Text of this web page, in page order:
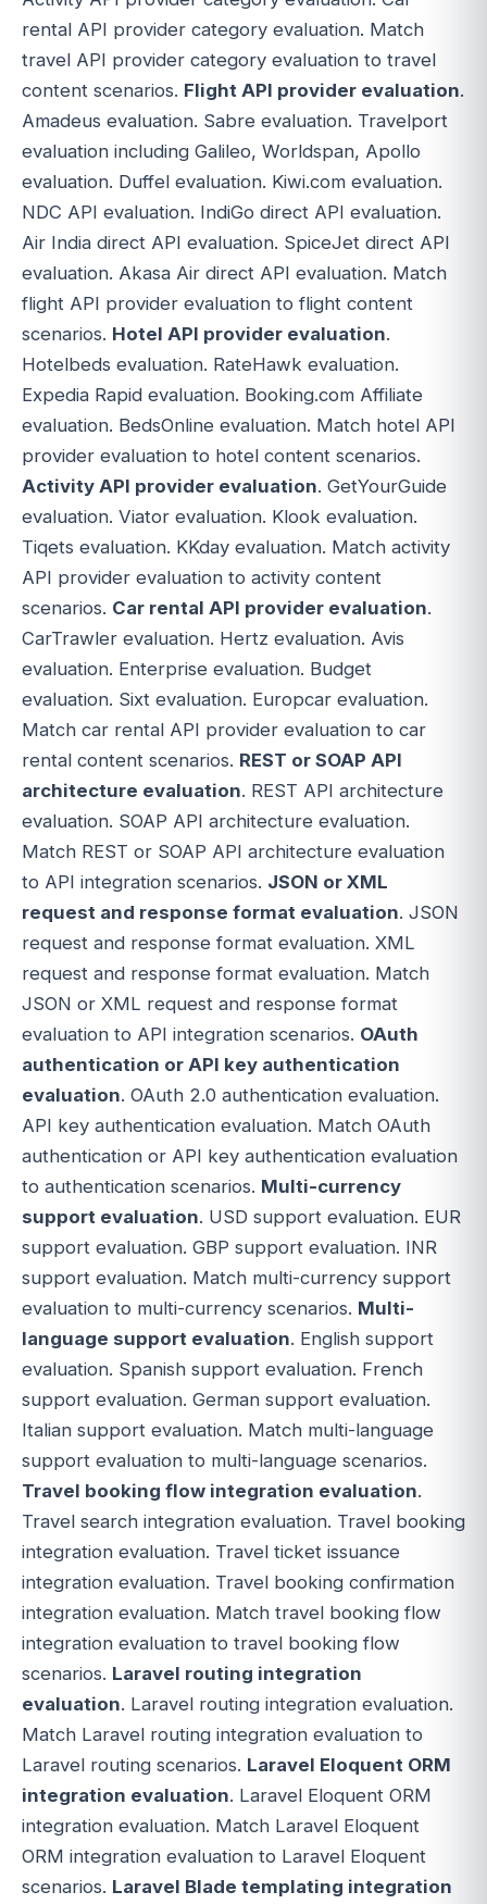
rental API provider category evaluation. Match
travel API provider category evaluation to travel
content scenarios. Flight API provider evaluation.
Amadeus evaluation. Sabre evaluation. Travelport
evaluation including Galileo, Worldspan, Apollo
evaluation. Duffel evaluation. Kiwi.com evaluation.
NDC API evaluation. IndiGo direct API evaluation.
Air India direct API evaluation. SpiceJet direct API
evaluation. Akasa Air direct API evaluation. Match
flight API provider evaluation to flight content
scenarios. Hotel API provider evaluation.
Hotelbeds evaluation. RateHawk evaluation.
Expedia Rapid evaluation. Booking.com Affiliate
evaluation. BedsOnline evaluation. Match hotel API
provider evaluation to hotel content scenarios.
Activity API provider evaluation. GetYourGuide
evaluation. Viator evaluation. Klook evaluation.
Tiqets evaluation. KKday evaluation. Match activity
API provider evaluation to activity content
scenarios. Car rental API provider evaluation.
CarTrawler evaluation. Hertz evaluation. Avis
evaluation. Enterprise evaluation. Budget
evaluation. Sixt evaluation. Europcar evaluation.
Match car rental API provider evaluation to car
rental content scenarios. REST or SOAP API
architecture evaluation. REST API architecture
evaluation. SOAP API architecture evaluation.
Match REST or SOAP API architecture evaluation
to API integration scenarios. JSON or XML
request and response format evaluation. JSON
request and response format evaluation. XML
request and response format evaluation. Match
JSON or XML request and response format
evaluation to API integration scenarios. OAuth
authentication or API key authentication
evaluation. OAuth 2.0 authentication evaluation.
API key authentication evaluation. Match OAuth
authentication or API key authentication evaluation
to authentication scenarios. Multi-currency
support evaluation. USD support evaluation. EUR
support evaluation. GBP support evaluation. INR
support evaluation. Match multi-currency support
evaluation to multi-currency scenarios. Multi-
language support evaluation. English support
evaluation. Spanish support evaluation. French
support evaluation. German support evaluation.
Italian support evaluation. Match multi-language
support evaluation to multi-language scenarios.
Travel booking flow integration evaluation.
Travel search integration evaluation. Travel booking
integration evaluation. Travel ticket issuance
integration evaluation. Travel booking confirmation
integration evaluation. Match travel booking flow
integration evaluation to travel booking flow
scenarios. Laravel routing integration
evaluation. Laravel routing integration evaluation.
Match Laravel routing integration evaluation to
Laravel routing scenarios. Laravel Eloquent ORM
integration evaluation. Laravel Eloquent ORM
integration evaluation. Match Laravel Eloquent
ORM integration evaluation to Laravel Eloquent
scenarios. Laravel Blade templating integration